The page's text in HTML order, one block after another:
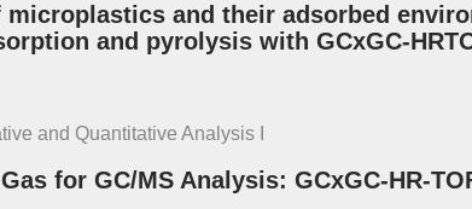
microplastics and their adsorbed
and pyrolysis with GCxGC-
and Quantitative Analysis I
for GC/MS Analysis: GCxGC-HR-